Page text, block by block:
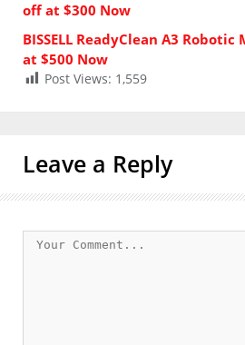
off at $300 Now
BISSELL ReadyClean A3
at $500 Now
Post Views: 1,559
Leave a Reply